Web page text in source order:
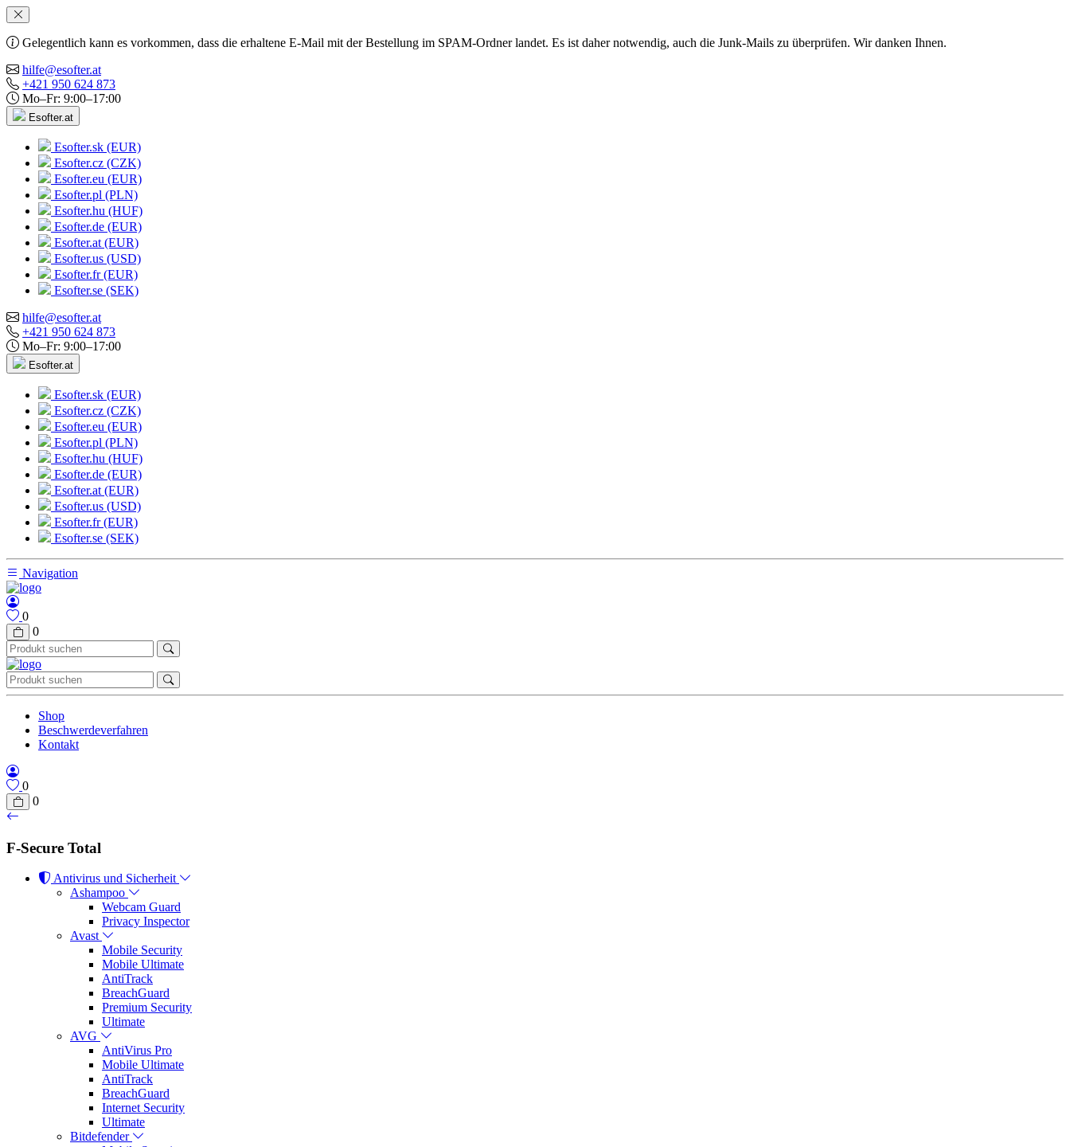
Gelegentlich kann es vorkommen, dass die erhaltene E-Mail mit der Bestellung im SPAM-Ordner landet. Es ist daher notwendig, auch die Junk-Mails zu überprüfen. Wir danken Ihnen.
hilfe@esofter.at
+421 950 624 873
Mo–Fr: 9:00–17:00
Esofter.at
Esofter.sk (EUR)
Esofter.cz (CZK)
Esofter.eu (EUR)
Esofter.pl (PLN)
Esofter.hu (HUF)
Esofter.de (EUR)
Esofter.at (EUR)
Esofter.us (USD)
Esofter.fr (EUR)
Esofter.se (SEK)
hilfe@esofter.at
+421 950 624 873
Mo–Fr: 9:00–17:00
Esofter.at
Esofter.sk (EUR)
Esofter.cz (CZK)
Esofter.eu (EUR)
Esofter.pl (PLN)
Esofter.hu (HUF)
Esofter.de (EUR)
Esofter.at (EUR)
Esofter.us (USD)
Esofter.fr (EUR)
Esofter.se (SEK)
Navigation
0
0
Shop
Beschwerdeverfahren
Kontakt
0
0
F-Secure Total
Antivirus und Sicherheit
Ashampoo
Webcam Guard
Privacy Inspector
Avast
Mobile Security
Mobile Ultimate
AntiTrack
BreachGuard
Premium Security
Ultimate
AVG
AntiVirus Pro
Mobile Ultimate
AntiTrack
BreachGuard
Internet Security
Ultimate
Bitdefender